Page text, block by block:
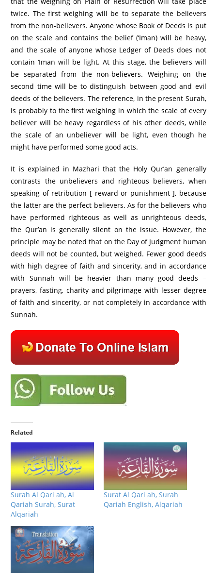
twice. The first weighing will be to separate the believers
from the non-believers. Anyone whose Book of Deeds is put
on the scale and contains the belief (‘Iman) will be heavy,
and the scale of anyone whose Ledger of Deeds does not
contain ‘Iman will be light. At this stage, the believers will
be separated from the non-believers. Weighing on the
second time will be to distinguish between good and evil
deeds of the believers. The reference, in the present Surah,
is probably to the first weighing in which the scale of every
believer will be heavy regardless of his other deeds, while
the scale of an unbeliever will be light, even though he
might have performed some good acts.
It is explained in Mazhari that the Holy Qur’an generally
contrasts the unbelievers and righteous believers, when
speaking of retribution [ reward or punishment ], because
the latter are the perfect believers. As for the believers who
have performed righteous as well as unrighteous deeds,
the Qur’an is generally silent on the issue. However, the
principle may be noted that on the Day of Judgment human
deeds will not be counted, but weighed. Fewer good deeds
with high degree of faith and sincerity, and in accordance
with Sunnah will be heavier than many good deeds –
prayers, fasting, charity and pilgrimage with lesser degree
of faith and sincerity, or not completely in accordance with
Sunnah.
Related
Surah Al Qari ah, Al
Qariah Surah, Surat
Alqariah
Surat Al Qari ah, Surah
Qariah English, Alqariah